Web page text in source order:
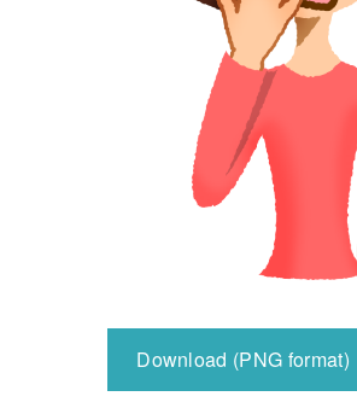
Download (PNG format)